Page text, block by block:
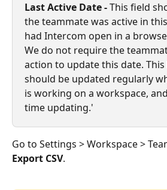
Last Active Date - This field
the teammate was active in
had Intercom open in a
We do not require the
action to update this date. This
should be updated regularly
is working on a workspace,
time updating.'
Go to Settings > Workspace >
Export CSV.